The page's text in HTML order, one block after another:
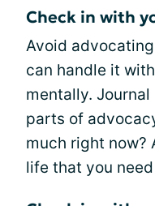
Check in with
Avoid
can handle it
mentally.
parts of
much right now?
life that you